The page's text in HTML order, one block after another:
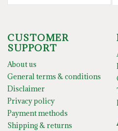
CUSTOMER
SUPPORT
About us
General terms & conditions
Disclaimer
Privacy policy
Payment methods
Shipping & returns